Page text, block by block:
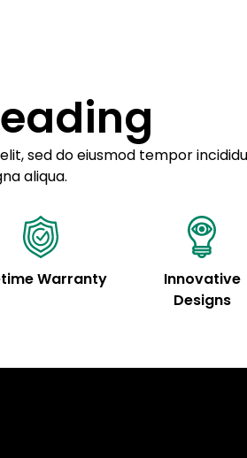
Example details. Data sourced
customization.
sed do eiusmod tempor
aliqua.
Warranty
Innovative
Designs